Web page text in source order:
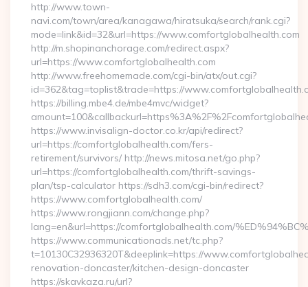
http://www.town-
navi.com/town/area/kanagawa/hiratsuka/search/rank.cgi?
mode=link&id=32&url=https://www.comfortglobalhealth.com
http://m.shopinanchorage.com/redirect.aspx?
url=https://www.comfortglobalhealth.com
http://www.freehomemade.com/cgi-bin/atx/out.cgi?
id=362&tag=toplist&trade=https://
https://billing.mbe4.de/mbe4mvc/widget?
https://www.invisalign-doctor.co.kr/api/redirect?
url=https://comfortglobalhealth.com/fers-
retirement/survivors/ http://news.mitosa.net/go.php?
url=https://comfortglobalhealth.com/thrift-savings-
plan/tsp-calculator https://sdh3.com/cgi-bin/redirect?
https://www.comfortglobalhealth.com/
https://www.rongjiann.com/change.php?
lang=en&url=https://comfortglobalhealth.com/
https://www.communicationads.net/tc.php?
t=10130C32936320T&deeplink=https://
renovation-doncaster/kitchen-design-doncaster
https://skavkaza.ru/url?